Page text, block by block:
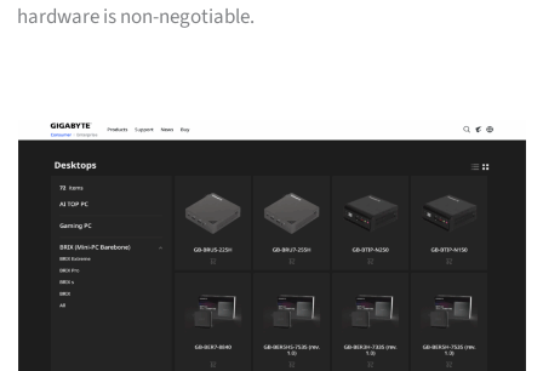
hardware is non-negotiable.